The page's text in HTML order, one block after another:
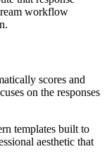
workflow
scores and
on the responses
templates built to
aesthetic that